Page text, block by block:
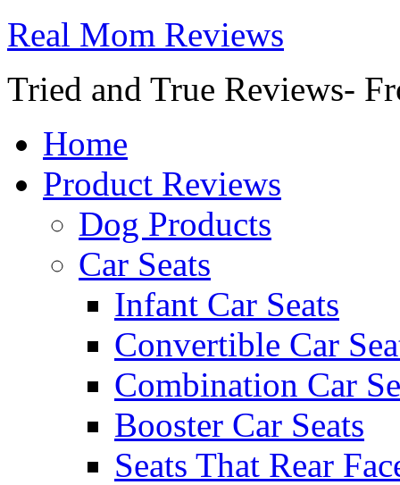
Real Mom Reviews
Tried and True Reviews-
Home
Product Reviews
Dog Products
Car Seats
Infant Car Seats
Convertible Car
Combination Car
Booster Car Seats
Seats That Rear